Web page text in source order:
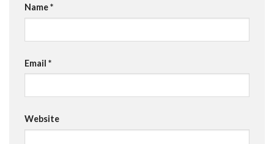
Name*
Email *
Website